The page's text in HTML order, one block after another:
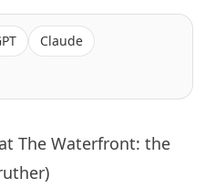
Claude
The Waterfront: the